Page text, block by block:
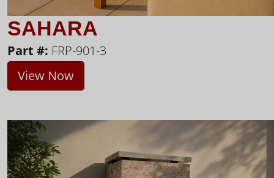
SAHARA
Part #: FRP-901-3
View Now